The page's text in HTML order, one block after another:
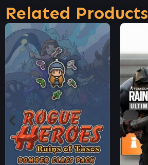
Related Products